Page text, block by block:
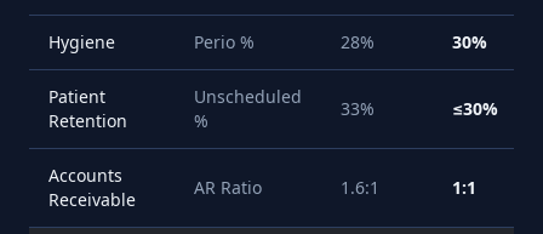
Hygiene Perio % 28% 30%
Patient
Retention
Unscheduled
%
33% ≤30%
Accounts
Receivable
AR Ratio 1.6:1 1:1